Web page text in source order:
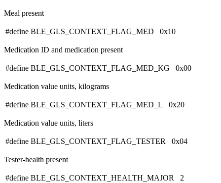
Meal present
#define BLE_GLS_CONTEXT_FLAG_MED 0x10
Medication ID and medication present
#define BLE_GLS_CONTEXT_FLAG_MED_KG 0x00
Medication value units, kilograms
#define BLE_GLS_CONTEXT_FLAG_MED_L 0x20
Medication value units, liters
#define BLE_GLS_CONTEXT_FLAG_TESTER 0x04
Tester-health present
#define BLE_GLS_CONTEXT_HEALTH_MAJOR 2